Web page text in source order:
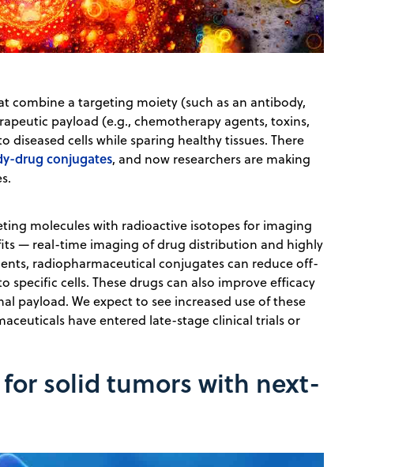
combine a targeting moiety (such as an antibody,
payload (e.g., chemotherapy agents, toxins,
cells while sparing healthy tissues. There
drug conjugates, and now researchers are making
molecules with radioactive isotopes for imaging
— real-time imaging of drug distribution and highly
radiopharmaceutical conjugates can reduce off-
cells. These drugs can also improve efficacy
payload. We expect to see increased use of these
have entered late-stage clinical trials or
for solid tumors with next-